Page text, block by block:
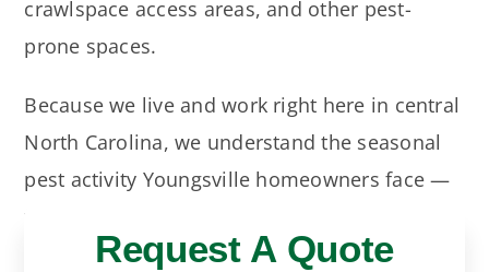
crawlspace access areas, and other pest-
prone spaces.
Because we live and work right here in central
North Carolina, we understand the seasonal
pest activity Youngsville homeowners face —
from spring ants and termite swarmers to
summer roaches, spiders, mosquitoes, and
Request A Quote